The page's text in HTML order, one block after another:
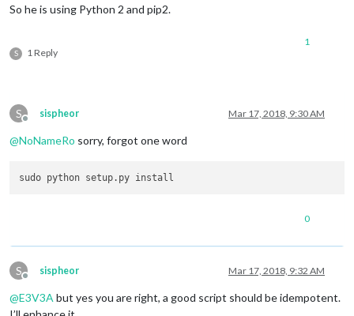
So he is using Python 2 and pip2.
S 1 Reply
1
S
Offline
sispheor Mar 17, 2018, 9:30 AM
@NoNameRo sorry, forgot one word
0
S
Offline
sispheor Mar 17, 2018, 9:32 AM
@E3V3A but yes you are right, a good script should be idempotent.